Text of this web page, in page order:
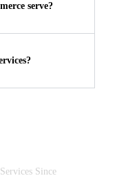
serve?
Since